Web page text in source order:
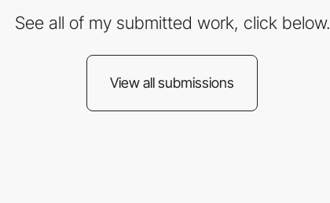
See all of my submitted work, click below.
View all submissions